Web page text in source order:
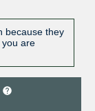
because they
are